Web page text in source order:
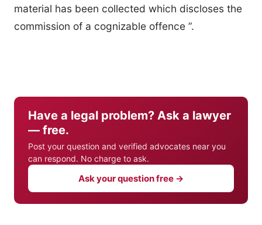
material has been collected which discloses the
commission of a cognizable offence ”.
Have a legal problem? Ask a lawyer
— free.
Post your question and verified advocates near you
can respond. No charge to ask.
Ask your question free →